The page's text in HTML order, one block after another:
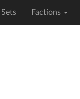
Sets Factions